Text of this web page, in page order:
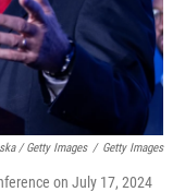
/ Getty Images / Getty Images
on July 17, 2024